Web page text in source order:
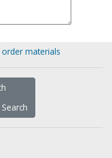
materials